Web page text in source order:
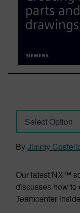
Select Option
ByJimmy
Our latest NX™
discusses how to
Teamcenter